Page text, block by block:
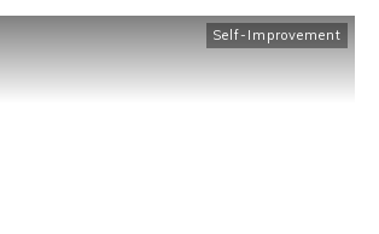
Self-Improvement